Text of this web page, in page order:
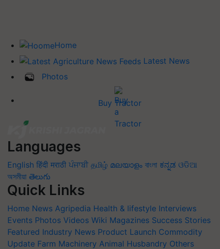
Home
Latest News
Photos
Buy Tractor
Languages
English हिंदी मराठी ਪੰਜਾਬੀ தமிழ் മലയാളം বাংলা ಕನ್ನಡ ଓଡିଆ
অসমীয়া తెలుగు
Quick Links
Home News Agripedia Health & lifestyle Interviews
Events Photos Videos Wiki Magazines Success Stories
Featured Industry News Product Launch Commodity
Update Farm Machinery Animal Husbandry Others